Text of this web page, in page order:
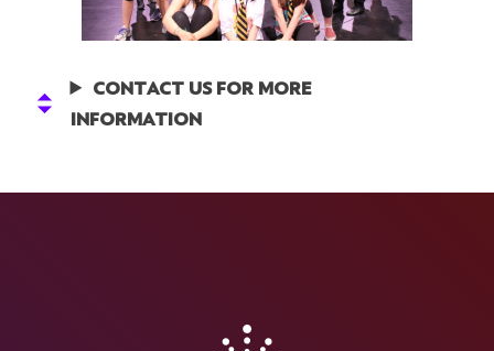
CONTACT US FOR MORE
INFORMATION